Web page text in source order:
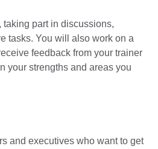
part in discussions,
tasks. You will also work on a
feedback from your trainer
your strengths and areas you
and executives who want to get